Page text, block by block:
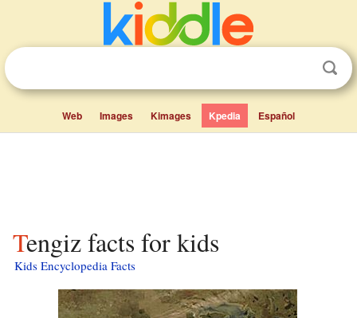
Web Images Kimages Kpedia Español
Tengiz facts for kids
Kids Encyclopedia Facts